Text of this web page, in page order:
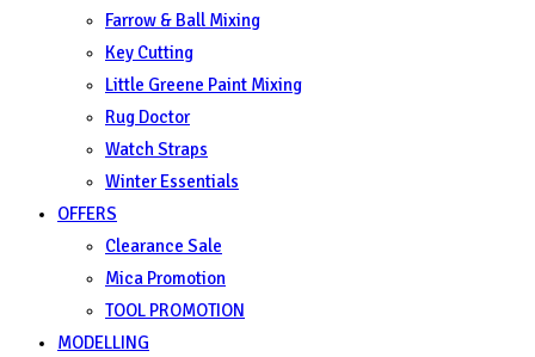
Farrow & Ball Mixing
Key Cutting
Little Greene Paint Mixing
Rug Doctor
Watch Straps
Winter Essentials
OFFERS
Clearance Sale
Mica Promotion
TOOL PROMOTION
MODELLING